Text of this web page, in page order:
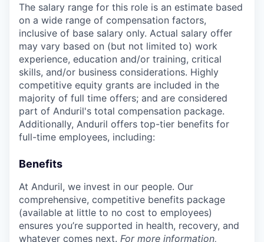
The salary range for this role is an estimate based
on a wide range of compensation factors,
inclusive of base salary only. Actual salary offer
may vary based on (but not limited to) work
experience, education and/or training, critical
skills, and/or business considerations. Highly
competitive equity grants are included in the
majority of full time offers; and are considered
part of Anduril's total compensation package.
Additionally, Anduril offers top-tier benefits for
full-time employees, including:
Benefits
At Anduril, we invest in our people. Our
comprehensive, competitive benefits package
(available at little to no cost to employees)
ensures you’re supported in health, recovery, and
whatever comes next. For more information,